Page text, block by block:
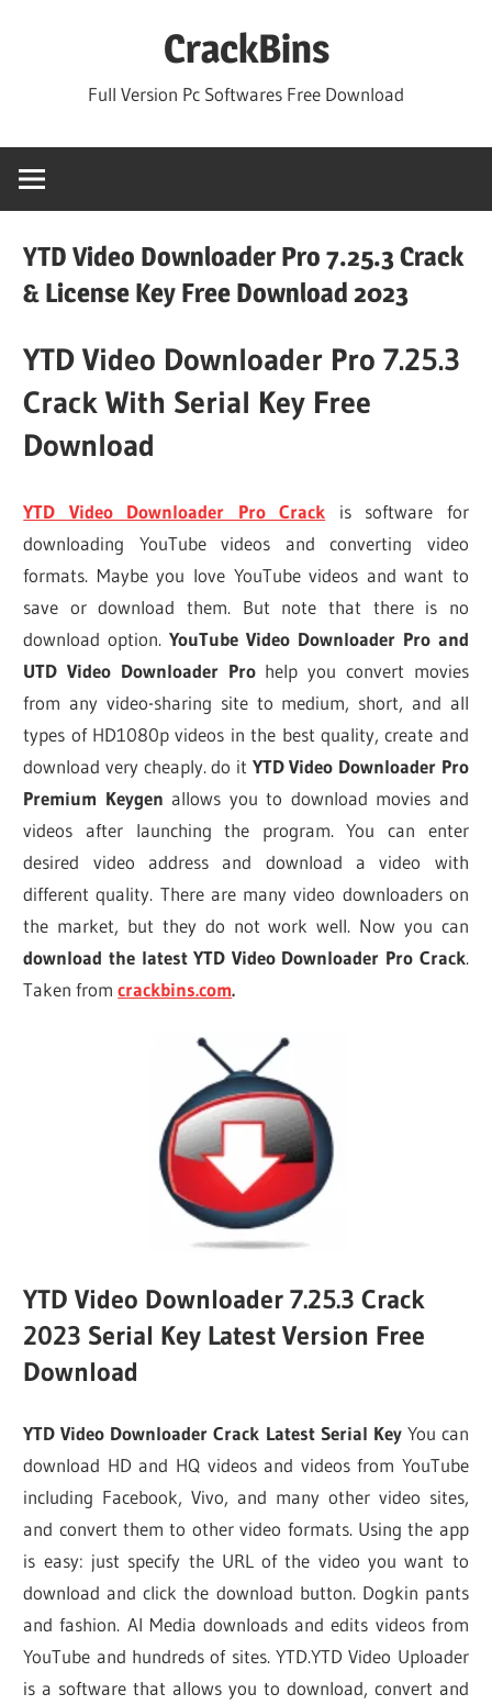
CrackBins
Full Version Pc Softwares Free Download
YTD Video Downloader Pro 7.25.3 Crack
& License Key Free Download 2023
YTD Video Downloader Pro 7.25.3
Crack With Serial Key Free
Download
YTD Video Downloader Pro Crack is software for
downloading YouTube videos and converting video
formats. Maybe you love YouTube videos and want to
save or download them. But note that there is no
download option.YouTube Video Downloader Pro and
UTD Video Downloader Prohelp you convert movies
from any video-sharing site to medium, short, and all
types of HD1080p videos in the best quality, create and
download very cheaply. do it YTD Video Downloader Pro
Premium Keygen allows you to download movies and
videos after launching the program. You can enter
desired video address and download a video with
different quality. There are many video downloaders on
the market, but they do not work well. Now you can
download the latest YTD Video Downloader Pro Crack.
Taken fromcrackbins.com.
YTD Video Downloader 7.25.3 Crack
2023 Serial Key Latest Version Free
Download
YTD Video Downloader Crack Latest Serial KeyYou can
download HD and HQ videos and videos from YouTube
including Facebook, Vivo, and many other video sites,
and convert them to other video formats. Using the app
is easy: just specify the URL of the video you want to
download and click the download button. Dogkin pants
and fashion. AI Media downloads and edits videos from
YouTube and hundreds of sites. YTD.YTD Video Uploader
is a software that allows you to download, convert and